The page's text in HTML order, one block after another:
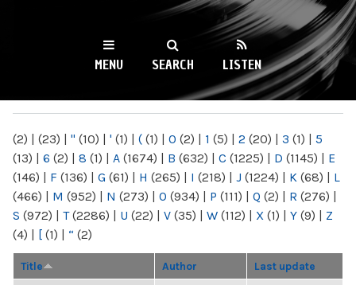
WKCR 89.9FM
NY
MENU SEARCH LISTEN
(2) | (23) | " (10) | ' (1) | ( (1) | 0 (2) | 1 (5) | 2 (20) | 3 (1) | 5
(13) | 6 (2) | 8 (1) | A (1674) | B (632) | C (1225) | D (1145) | E
(146) | F (136) | G (61) | H (265) | I (218) | J (1224) | K (68) | L
(466) | M (952) | N (273) | O (934) | P (111) | Q (2) | R (276) |
S (972) | T(2286) | U (22) | V (35) | W (112) | X (1) | Y (9) | Z
(4) | [ (1) | “ (2)
Title Author Last update